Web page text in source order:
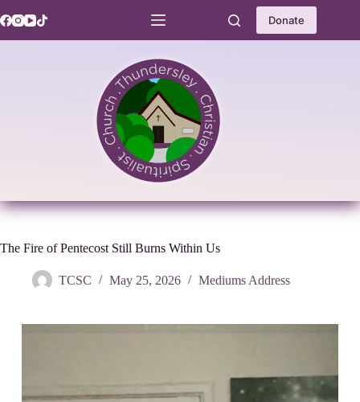
to
Donate
The Fire of Pentecost Still Burns Within Us
TCSC May 25, 2026 Mediums Address